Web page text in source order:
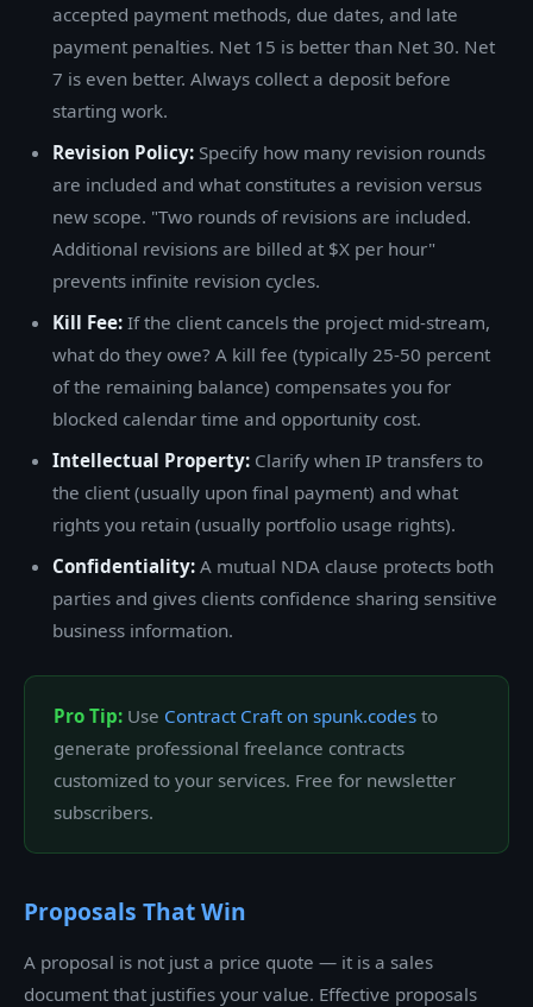
accepted payment methods, due dates, and late
payment penalties. Net 15 is better than Net 30. Net
7 is even better. Always collect a deposit before
starting work.
Revision Policy: Specify how many revision rounds
are included and what constitutes a revision versus
new scope. "Two rounds of revisions are included.
Additional revisions are billed at $X per hour"
prevents infinite revision cycles.
Kill Fee: If the client cancels the project mid-stream,
what do they owe? A kill fee (typically 25-50 percent
of the remaining balance) compensates you for
blocked calendar time and opportunity cost.
Intellectual Property: Clarify when IP transfers to
the client (usually upon final payment) and what
rights you retain (usually portfolio usage rights).
Confidentiality: A mutual NDA clause protects both
parties and gives clients confidence sharing sensitive
business information.
Pro Tip: Use Contract Craft on spunk.codes to
generate professional freelance contracts
customized to your services. Free for newsletter
subscribers.
Proposals That Win
A proposal is not just a price quote — it is a sales
document that justifies your value. Effective proposals